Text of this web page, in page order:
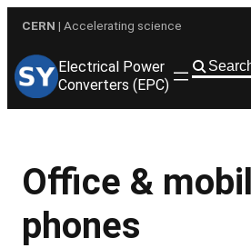
content
CERN | Accelerating science
Electrical Power
Converters (EPC)
Office &
phones